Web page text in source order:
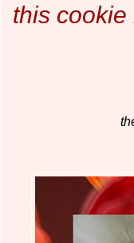
this